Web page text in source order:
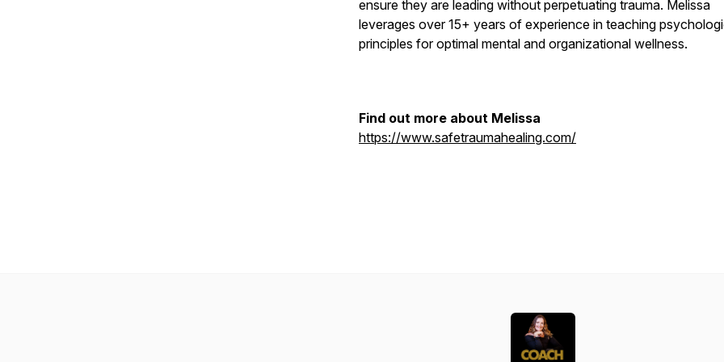
ensure they are leading without perpetuating trauma. Melissa
leverages over 15+ years of experience in teaching
principles for optimal mental and organizational wellness.
Find out more about Melissa
https://www.safetraumahealing.com/